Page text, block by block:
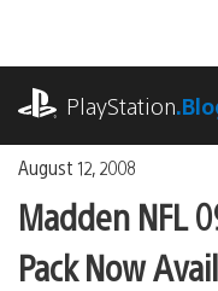
content
PlayStation
August 12, 2008
Madden NFL
Pack Now